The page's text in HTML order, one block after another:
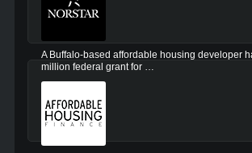
A Buffalo-based affordable housing developer
million federal grant for …